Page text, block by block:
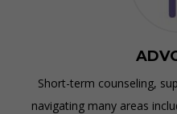
Short-term counseling,
navigating many areas